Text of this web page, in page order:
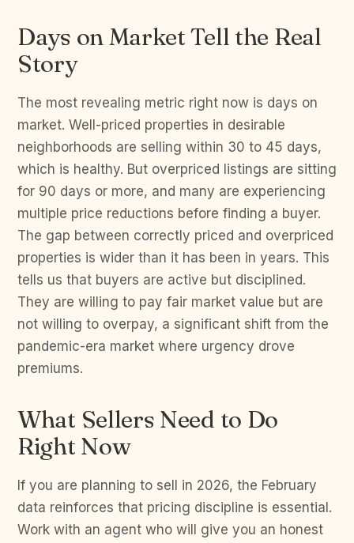
Days on Market Tell the Real
Story
The most revealing metric right now is days on
market. Well-priced properties in desirable
neighborhoods are selling within 30 to 45 days,
which is healthy. But overpriced listings are sitting
for 90 days or more, and many are experiencing
multiple price reductions before finding a buyer.
The gap between correctly priced and overpriced
properties is wider than it has been in years. This
tells us that buyers are active but disciplined.
They are willing to pay fair market value but are
not willing to overpay, a significant shift from the
pandemic-era market where urgency drove
premiums.
What Sellers Need to Do
Right Now
If you are planning to sell in 2026, the February
data reinforces that pricing discipline is essential.
Work with an agent who will give you an honest